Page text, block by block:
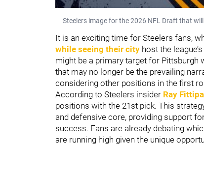
Steelers image for the 2026 NFL Draft that
It is an exciting time for Steelers fans,
while seeing their city host the
might be a primary target for Pittsburgh
that may no longer be the prevailing
considering other positions in the first
According to Steelers insider Ray
positions with the 21st pick. This
and defensive core, providing support
success. Fans are already debating
are running high given the unique